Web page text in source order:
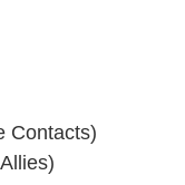
Contacts)